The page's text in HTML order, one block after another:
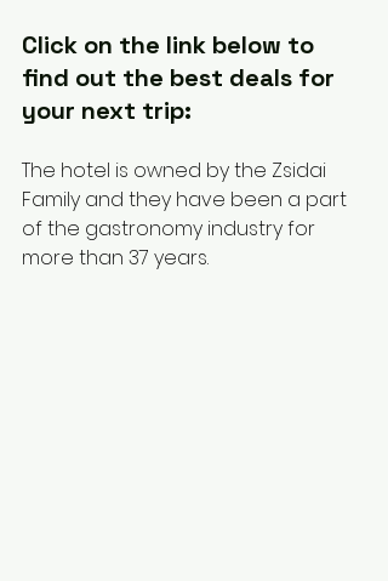
Click on the link below to
find out the best deals for
your next trip:
The hotel is owned by the Zsidai
Family and they have been a part
of the gastronomy industry for
more than 37 years.